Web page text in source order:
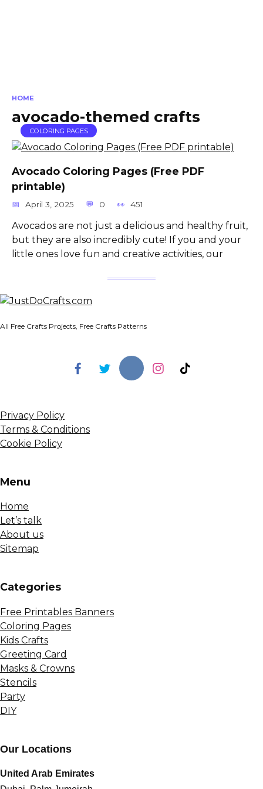
HOME
avocado-themed crafts
COLORING PAGES
Avocado Coloring Pages (Free PDF
printable)
April 3, 2025 0 451
Avocados are not just a delicious and healthy fruit,
but they are also incredibly cute! If you and your
little ones love fun and creative activities, our
All Free Crafts Projects, Free Crafts Patterns
Privacy Policy
Terms & Conditions
Cookie Policy
Menu
Home
Let’s talk
About us
Sitemap
Сategories
Free Printables Banners
Coloring Pages
Kids Crafts
Greeting Card
Masks & Crowns
Stencils
Party
DIY
Our Locations
United Arab Emirates